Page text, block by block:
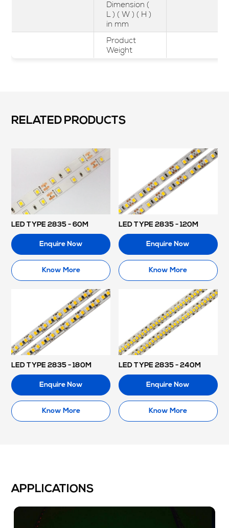
Dimension (
L ) ( W ) ( H )
in mm
Product
Weight
RELATED PRODUCTS
LED TYPE 2835 - 60M
Enquire Now
Know More
LED TYPE 2835 - 120M
Enquire Now
Know More
LED TYPE 2835 - 180M
Enquire Now
Know More
LED TYPE 2835 - 240M
Enquire Now
Know More
APPLICATIONS